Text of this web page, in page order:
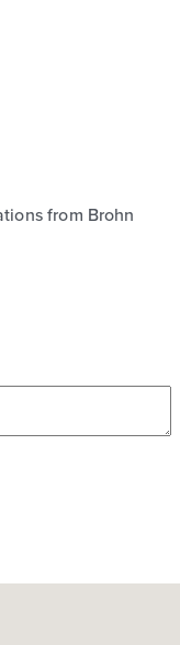
from Brohn